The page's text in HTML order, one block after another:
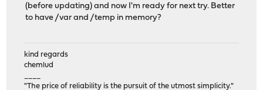
(before updating) and now I'm ready for next try. Better
to have /var and /temp in memory?
kind regards
chemlud
"The price of reliability is the pursuit of the utmost simplicity."